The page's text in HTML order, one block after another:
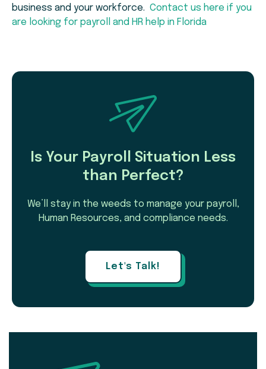
business and your workforce. Contact us here if you
are looking for payroll and HR help in Florida
Is Your Payroll Situation Less
than Perfect?
We’ll stay in the weeds to manage your payroll,
Human Resources, and compliance needs.
Let's Talk!